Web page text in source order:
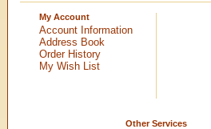
My Account
Account Information
Address Book
Order History
My Wish List
Other Services